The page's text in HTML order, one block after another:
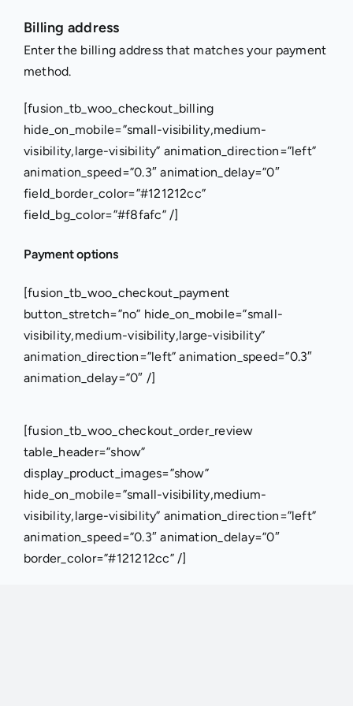
content
Billing address
Enter the billing address that matches your payment
method.
[fusion_tb_woo_checkout_billing
hide_on_mobile=”small-visibility,medium-
visibility,large-visibility” animation_direction=”left”
animation_speed=”0.3″ animation_delay=”0″
field_border_color=”#121212cc”
field_bg_color=”#f8fafc” /]
Payment options
[fusion_tb_woo_checkout_payment
button_stretch=”no” hide_on_mobile=”small-
visibility,medium-visibility,large-visibility”
animation_direction=”left” animation_speed=”0.3″
animation_delay=”0″ /]
[fusion_tb_woo_checkout_order_review
table_header=”show”
display_product_images=”show”
hide_on_mobile=”small-visibility,medium-
visibility,large-visibility” animation_direction=”left”
animation_speed=”0.3″ animation_delay=”0″
border_color=”#121212cc” /]